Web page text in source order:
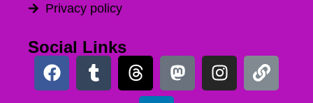
Privacy policy
Social Links